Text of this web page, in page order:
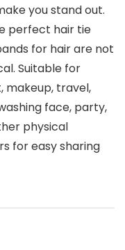
you stand out.
perfect hair tie
for hair are not
Suitable for
makeup, travel,
face, party,
physical
for easy sharing